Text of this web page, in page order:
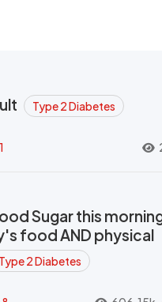
Type 2 Diabetes
Sugar this
food AND physical
Type 2 Diabetes